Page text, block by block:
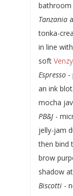
bathroom
Tanzania
tonka-
in line with
soft Venzy
Espresso-
an ink
mocha
PB&J-
jelly-jam
then bind
brow
shadow
Biscotti-